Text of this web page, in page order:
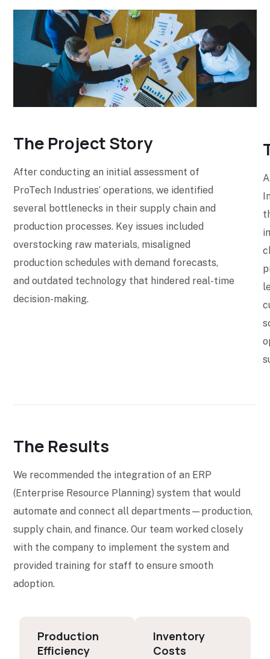
The Project Story
After conducting an initial assessment of
ProTech Industries’ operations, we identified
several bottlenecks in their supply chain and
production processes. Key issues included
overstocking raw materials, misaligned
production schedules with demand forecasts,
and outdated technology that hindered real-time
decision-making.
The Results
We recommended the integration of an ERP
(Enterprise Resource Planning) system that would
automate and connect all departments—production,
supply chain, and finance. Our team worked closely
with the company to implement the system and
provided training for staff to ensure smooth
adoption.
Production
Efficiency
Inventory
Costs